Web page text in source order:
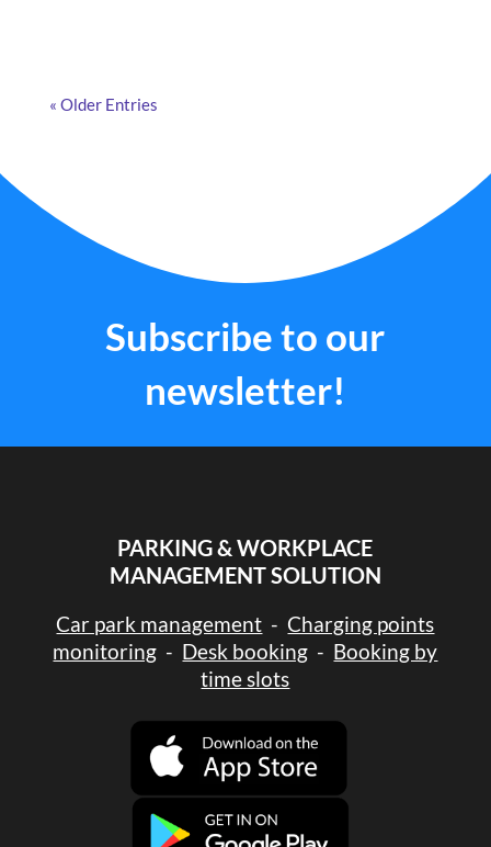
« Older Entries
Subscribe to our
newsletter!
PARKING & WORKPLACE
MANAGEMENT SOLUTION
Car park management - Charging points
monitoring - Desk booking - Booking by
time slots